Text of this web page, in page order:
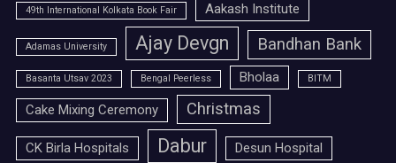
49th International Kolkata Book Fair Aakash Institute
Adamas University Ajay Devgn Bandhan Bank
Basanta Utsav 2023 Bengal Peerless Bholaa BITM
Cake Mixing Ceremony Christmas
CK Birla Hospitals Dabur
Desun Hospital